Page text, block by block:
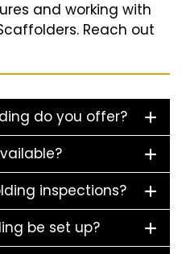
and working with
Reach out
do you offer?
inspections?
be set up?